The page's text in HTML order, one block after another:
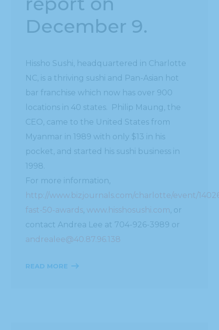
December 9.
Hissho Sushi, headquartered in Charlotte
NC, is a thriving sushi and Pan-Asian hot
bar franchise which now has over 900
locations in 40 states. Philip Maung, the
CEO, came to the United States from
Myanmar in 1989 with only $13 in his
pocket, and started his sushi business in
1998.
For more information,
http://www.bizjournals.com/charlotte/event/
fast-50-awards,www.hisshosushi.com, or
contact Andrea Lee at 704-926-3989 or
andrealee@40.87.96.138
READ MORE